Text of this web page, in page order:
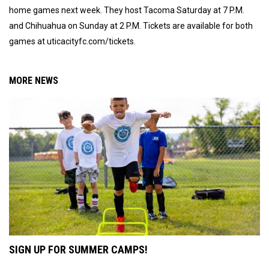
home games next week. They host Tacoma Saturday at 7 P.M.
and Chihuahua on Sunday at 2 P.M. Tickets are available for both
games at uticacityfc.com/tickets.
MORE NEWS
SIGN UP FOR SUMMER CAMPS!